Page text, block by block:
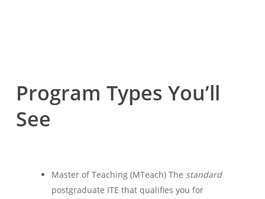
Program Types You’ll
See
Master of Teaching (MTeach) The standard
postgraduate ITE that qualifies you for